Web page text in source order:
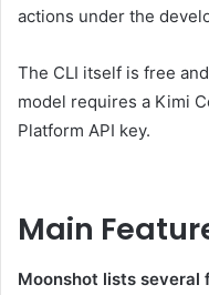
actions under the
The CLI itself is free
model requires a Kimi
Platform API key.
Main
Moonshot lists several